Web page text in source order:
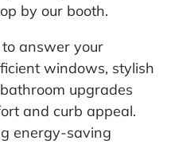
by our booth.
answer your
windows, stylish
upgrades
and curb appeal.
energy-saving